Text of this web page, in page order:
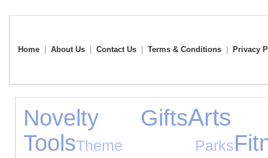
Home About Us Contact Us Terms & Conditions Privacy
Novelty GiftsArts
ToolsTheme Parks